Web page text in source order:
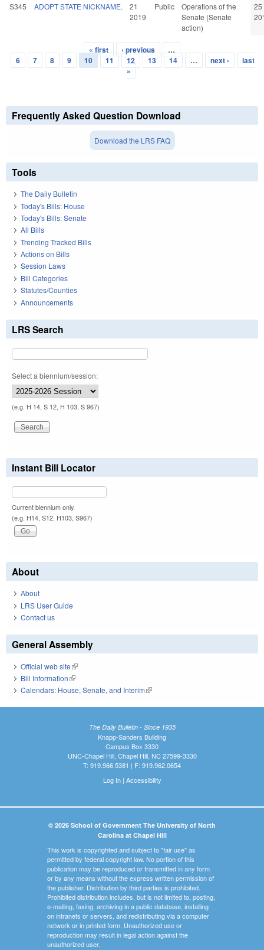
S345 ADOPT STATE NICKNAME.
21
2019
Public
Operations of the
Senate (Senate
action)
25
Pages
« first ‹ previous
…
6
7 8 9 10 11 12 13 14 … next ›
last
»
Frequently Asked Question Download
Download the LRS FAQ
Tools
The Daily Bulletin
Today's Bills: House
Today's Bills: Senate
All Bills
Trending Tracked Bills
Actions on Bills
Session Laws
Bill Categories
Statutes/Counties
Announcements
LRS Search
Select a biennium/session:
(e.g. H 14, S 12, H 103, S 967)
Instant Bill Locator
Current biennium only.
(e.g. H14, S12, H103, S967)
About
About
LRS User Guide
Contact us
General Assembly
Official web site(link is external)
Bill Information(link is external)
Calendars: House, Senate, and Interim(link is external)
The Daily Bulletin - Since 1935
Knapp-Sanders Building
Campus Box 3330
UNC-Chapel Hill, Chapel Hill, NC 27599-3330
T: 919.966.5381 | F: 919.962.0654
Log In| Accessibility
© 2026 School of Government The University of North
Carolina at Chapel Hill
This work is copyrighted and subject to "fair use" as
permitted by federal copyright law. No portion of this
publication may be reproduced or transmitted in any form
or by any means without the express written permission of
the publisher. Distribution by third parties is prohibited.
Prohibited distribution includes, but is not limited to, posting,
e-mailing, faxing, archiving in a public database, installing
on intranets or servers, and redistributing via a computer
network or in printed form. Unauthorized use or
reproduction may result in legal action against the
unauthorized user.